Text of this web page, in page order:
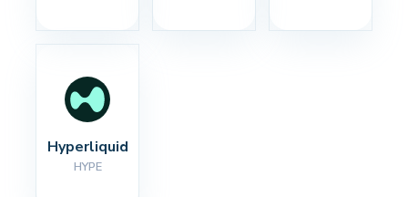
Hyperliquid
HYPE